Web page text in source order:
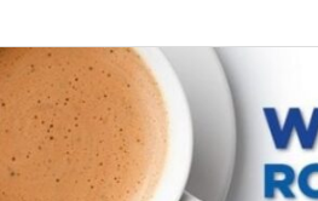
Weekly
Roundup
4/11/2016-
4/16/2016